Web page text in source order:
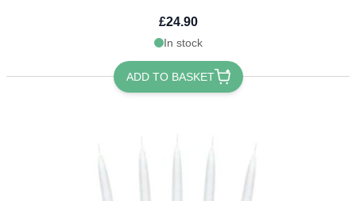
£24.90
In stock
ADD TO BASKET